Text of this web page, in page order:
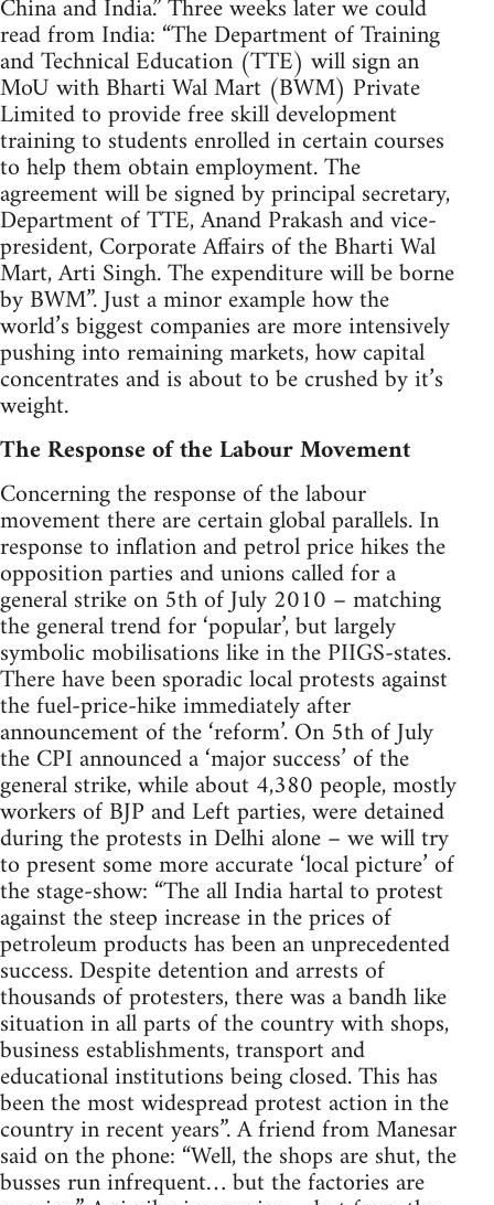
China and India.” Three weeks later we could
read from India: “The Department of Training
and Technical Education (TTE) will sign an
MoU with Bharti Wal Mart (BWM) Private
Limited to provide free skill development
training to students enrolled in certain courses
to help them obtain employment. The
agreement will be signed by principal secretary,
Department of TTE, Anand Prakash and vice-
president, Corporate Affairs of the Bharti Wal
Mart, Arti Singh. The expenditure will be borne
by BWM”. Just a minor example how the
world’s biggest companies are more intensively
pushing into remaining markets, how capital
concentrates and is about to be crushed by it’s
weight.
The Response of the Labour Movement
Concerning the response of the labour
movement there are certain global parallels. In
response to inflation and petrol price hikes the
opposition parties and unions called for a
general strike on 5th of July 2010 – matching
the general trend for ‘popular’, but largely
symbolic mobilisations like in the PIIGS-states.
There have been sporadic local protests against
the fuel-price-hike immediately after
announcement of the ‘reform’. On 5th of July
the CPI announced a ‘major success’ of the
general strike, while about 4,380 people, mostly
workers of BJP and Left parties, were detained
during the protests in Delhi alone – we will try
to present some more accurate ‘local picture’ of
the stage-show: “The all India hartal to protest
against the steep increase in the prices of
petroleum products has been an unprecedented
success. Despite detention and arrests of
thousands of protesters, there was a bandh like
situation in all parts of the country with shops,
business establishments, transport and
educational institutions being closed. This has
been the most widespread protest action in the
country in recent years”. A friend from Manesar
said on the phone: “Well, the shops are shut, the
busses run infrequent… but the factories are